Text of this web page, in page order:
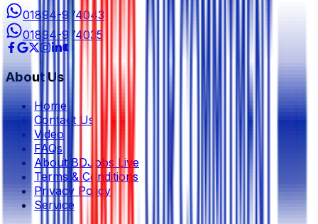
01894-974043
01894-974035
About Us
Home
Contact Us
Video
FAQs
About BDJobs Live
Terms & Conditions
Privacy Policy
Service